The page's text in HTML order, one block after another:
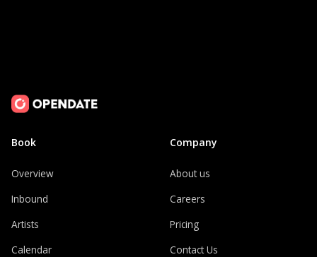
Book
Overview
Inbound
Artists
Calendar
Company
About us
Careers
Pricing
Contact Us